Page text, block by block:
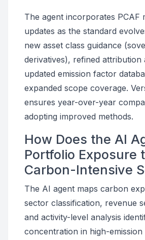
The agent incorporates PCAF
updates as the standard
new asset class guidance
derivatives), refined attribution
updated emission factor
expanded scope coverage.
ensures year-over-year
adopting improved methods.
How Does the AI
Portfolio Exposure
Carbon-Intensive
The AI agent maps carbon
sector classification, revenue
and activity-level analysis
concentration in high-emission